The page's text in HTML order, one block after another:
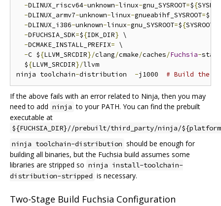
-DLINUX_riscv64-unknown-linux-gnu_SYSROOT=${
-DLINUX_armv7-unknown-linux-gnueabihf_SYSROOT=$
-DLINUX_i386-unknown-linux-gnu_SYSROOT=${
-DFUCHSIA_SDK=${IDK_DIR} \
-DCMAKE_INSTALL_PREFIX= \
-C ${LLVM_SRCDIR}/clang/cmake/caches/Fuchsia-
  $
{LLVM_SRCDIR}/llvm
ninja toolchain-distribution -j1000 # Build the
If the above fails with an error related to Ninja, then you may
need to add ninja to your PATH. You can find the prebuilt
executable at
${FUCHSIA_DIR}//prebuilt/third_party/ninja/
ninja toolchain-distribution should be enough for
building all binaries, but the Fuchsia build assumes some
libraries are stripped so ninja install-toolchain-
distribution-stripped is necessary.
Two-Stage Build Fuchsia Configuration